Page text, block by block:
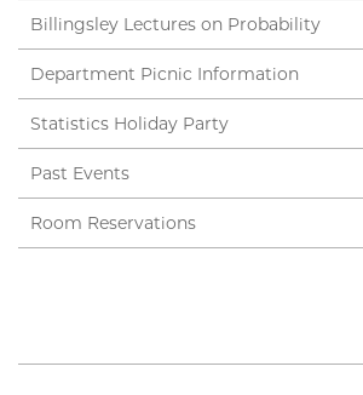
Billingsley Lectures on Probability
Department Picnic Information
Statistics Holiday Party
Past Events
Room Reservations